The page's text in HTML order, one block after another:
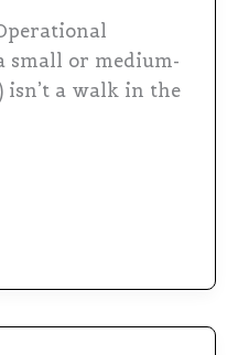
small or medium-
isn’t a walk in the